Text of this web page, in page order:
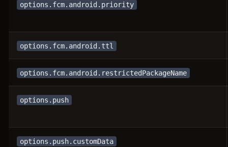
options.fcm.android.priority
options.fcm.android.ttl
options.fcm.android.restrictedPackageName
options.push
options.push.customData